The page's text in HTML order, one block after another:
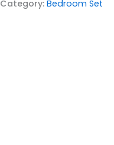
Category: Bedroom Set